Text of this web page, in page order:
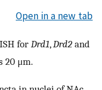
Open in a new tab
for Drd1, Drd2 and
20 μm.